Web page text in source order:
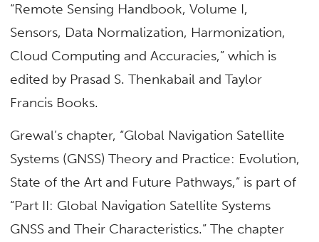
“Remote Sensing Handbook, Volume I,
Sensors, Data Normalization, Harmonization,
Cloud Computing and Accuracies,” which is
edited by Prasad S. Thenkabail and Taylor
Francis Books.
Grewal’s chapter, “Global Navigation Satellite
Systems (GNSS) Theory and Practice: Evolution,
State of the Art and Future Pathways,” is part of
“Part II: Global Navigation Satellite Systems
GNSS and Their Characteristics.” The chapter